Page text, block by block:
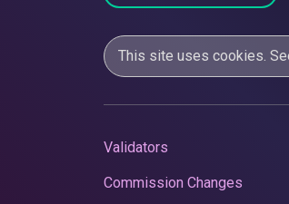
This site uses cookies.
Validators
Commission Changes